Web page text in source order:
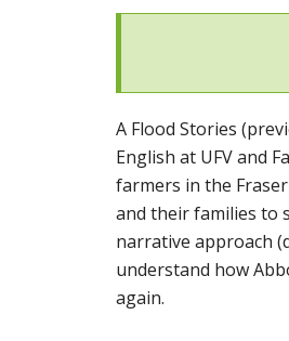
A Flood Stories
English at UFV and
farmers in the
and their families to
narrative approach
understand how
again.